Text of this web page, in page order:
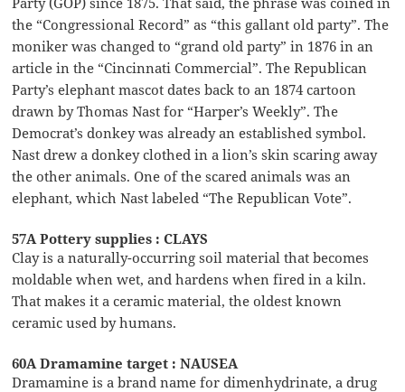
the “Congressional Record” as “this gallant old party”. The
moniker was changed to “grand old party” in 1876 in an
article in the “Cincinnati Commercial”. The Republican
Party’s elephant mascot dates back to an 1874 cartoon
drawn by Thomas Nast for “Harper’s Weekly”. The
Democrat’s donkey was already an established symbol.
Nast drew a donkey clothed in a lion’s skin scaring away
the other animals. One of the scared animals was an
elephant, which Nast labeled “The Republican Vote”.
57A Pottery supplies : CLAYS
Clay is a naturally-occurring soil material that becomes
moldable when wet, and hardens when fired in a kiln.
That makes it a ceramic material, the oldest known
ceramic used by humans.
60A Dramamine target : NAUSEA
Dramamine is a brand name for dimenhydrinate, a drug